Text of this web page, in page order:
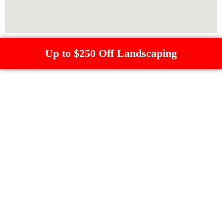
Up to $250 Off Landscaping